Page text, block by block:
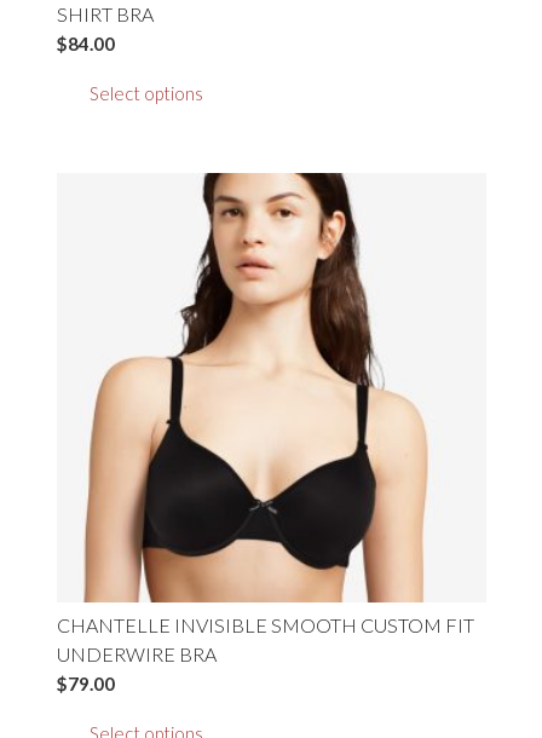
SHIRT BRA
$84.00
Select options
multiple
variants.
The
options
may
be
chosen
page
CHANTELLE INVISIBLE SMOOTH CUSTOM FIT
UNDERWIRE BRA
$79.00
Select options